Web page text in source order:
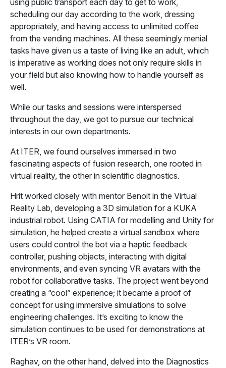
using public transport each day to get to work,
scheduling our day according to the work, dressing
appropriately, and having access to unlimited coffee
from the vending machines. All these seemingly menial
tasks have given us a taste of living like an adult, which
is imperative as working does not only require skills in
your field but also knowing how to handle yourself as
well.
While our tasks and sessions were interspersed
throughout the day, we got to pursue our technical
interests in our own departments.
At ITER, we found ourselves immersed in two
fascinating aspects of fusion research, one rooted in
virtual reality, the other in scientific diagnostics.
Hrit worked closely with mentor Benoit in the Virtual
Reality Lab, developing a 3D simulation for a KUKA
industrial robot. Using CATIA for modelling and Unity for
simulation, he helped create a virtual sandbox where
users could control the bot via a haptic feedback
controller, pushing objects, interacting with digital
environments, and even syncing VR avatars with the
robot for collaborative tasks. The project went beyond
creating a “cool” experience; it became a proof of
concept for using immersive simulations to solve
engineering challenges. It’s exciting to know the
simulation continues to be used for demonstrations at
ITER’s VR room.
Raghav, on the other hand, delved into the Diagnostics